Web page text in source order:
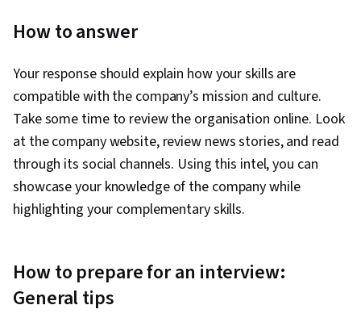
How to answer
Your response should explain how your skills are
compatible with the company’s mission and culture.
Take some time to review the organisation online. Look
at the company website, review news stories, and read
through its social channels. Using this intel, you can
showcase your knowledge of the company while
highlighting your complementary skills.
How to prepare for an interview:
General tips